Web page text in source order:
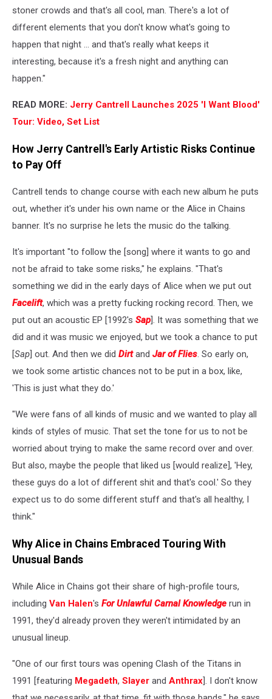
stoner crowds and that's all cool, man. There's a lot of
different elements that you don't know what's going to
happen that night ... and that's really what keeps it
interesting, because it's a fresh night and anything can
happen."
READ MORE: Jerry Cantrell Launches 2025 'I Want Blood'
Tour: Video, Set List
How Jerry Cantrell's Early Artistic Risks Continue
to Pay Off
Cantrell tends to change course with each new album he puts
out, whether it's under his own name or the Alice in Chains
banner. It's no surprise he lets the music do the talking.
It's important "to follow the [song] where it wants to go and
not be afraid to take some risks," he explains. "That's
something we did in the early days of Alice when we put out
Facelift, which was a pretty fucking rocking record. Then, we
put out an acoustic EP [1992's Sap]. It was something that we
did and it was music we enjoyed, but we took a chance to put
[Sap] out. And then we did Dirtand Jar of Flies. So early on,
we took some artistic chances not to be put in a box, like,
'This is just what they do.'
"We were fans of all kinds of music and we wanted to play all
kinds of styles of music. That set the tone for us to not be
worried about trying to make the same record over and over.
But also, maybe the people that liked us [would realize], 'Hey,
these guys do a lot of different shit and that's cool.' So they
expect us to do some different stuff and that's all healthy, I
think."
Why Alice in Chains Embraced Touring With
Unusual Bands
While Alice in Chains got their share of high-profile tours,
including Van Halen's For Unlawful Carnal Knowledge run in
1991, they'd already proven they weren't intimidated by an
unusual lineup.
"One of our first tours was opening Clash of the Titans in
1991 [featuring Megadeth, Slayer and Anthrax]. I don't know